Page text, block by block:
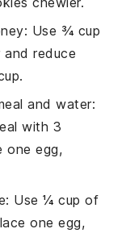
: Use ¾ cup
reduce
and water:
with 3
one egg,
: Use ¼ cup of
one egg,